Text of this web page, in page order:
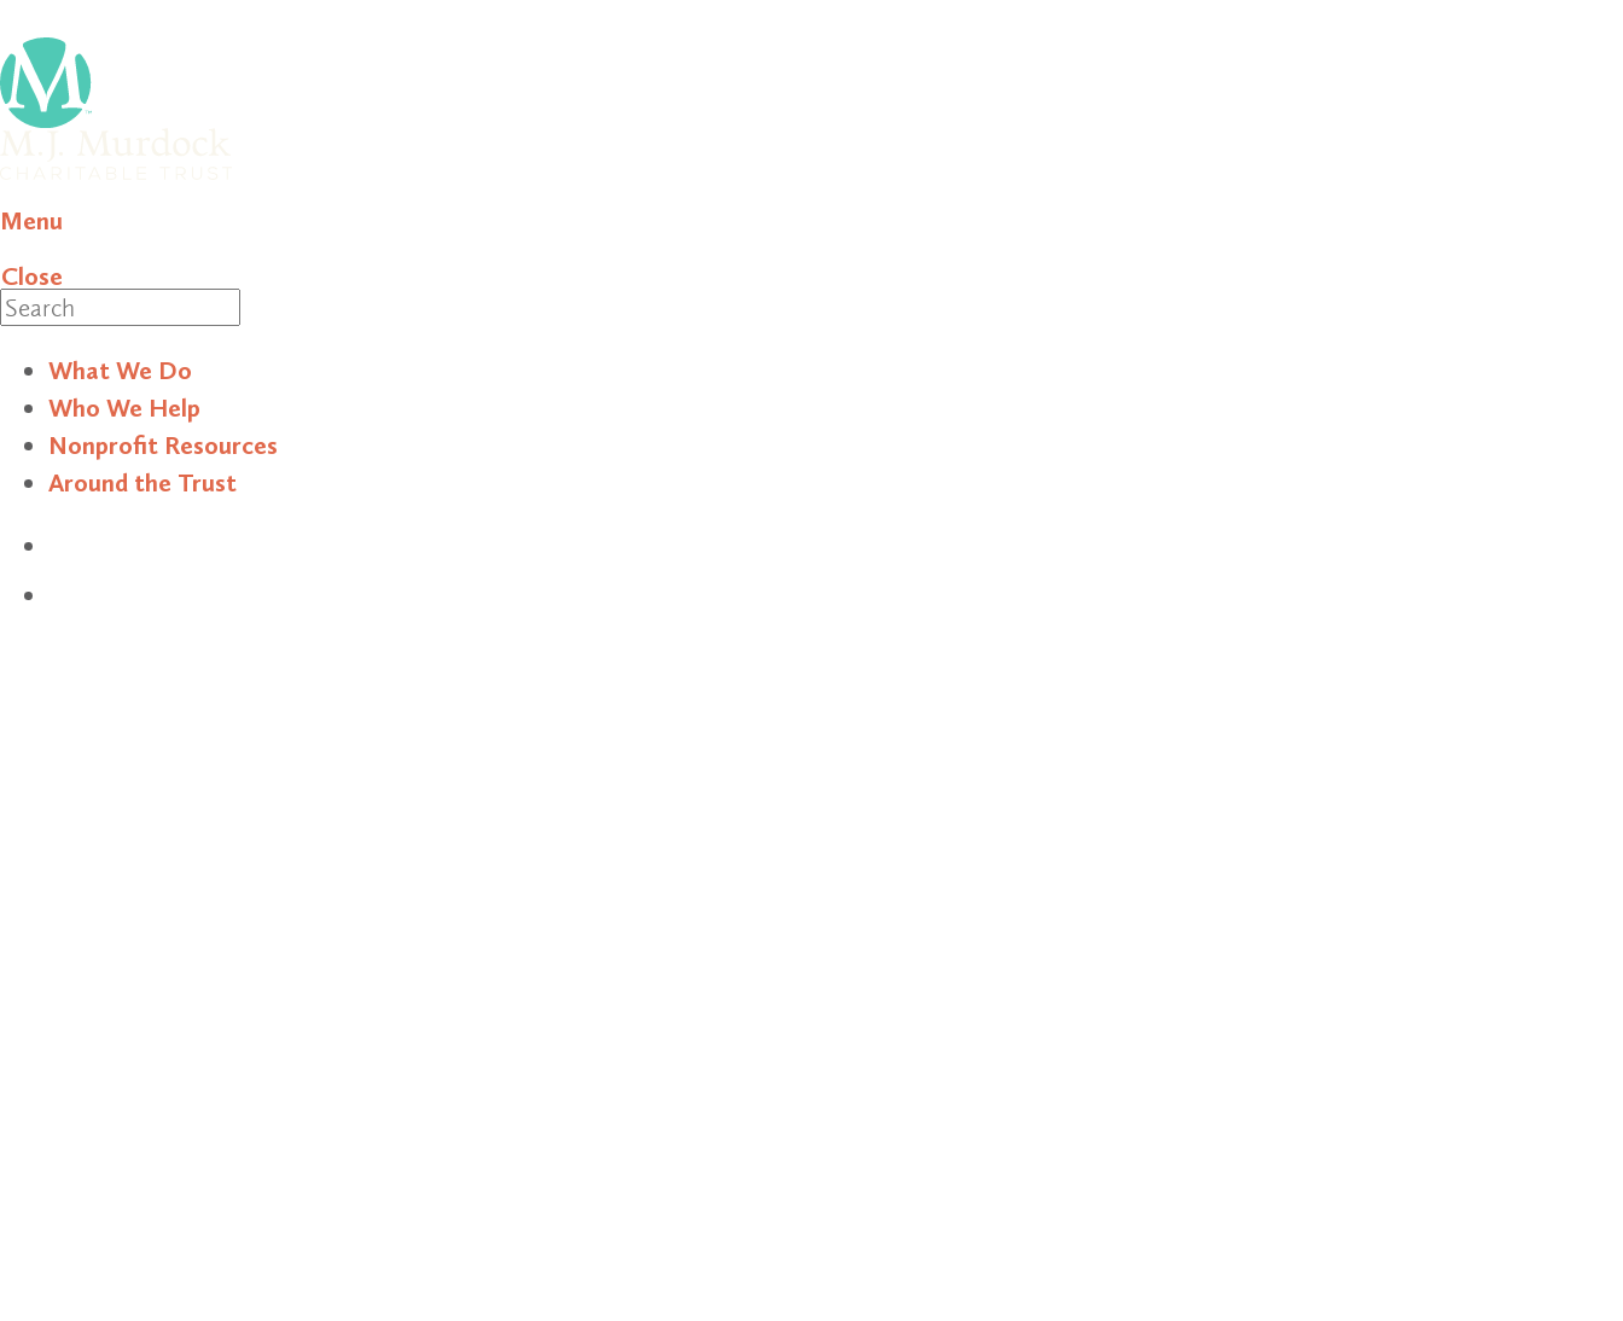
Menu
Close
What We Do
Who We Help
Nonprofit Resources
Around the Trust